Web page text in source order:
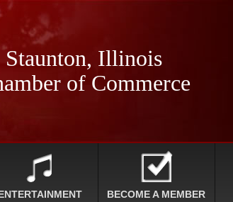
Staunton, Illinois
of Commerce
BECOME A MEMBER